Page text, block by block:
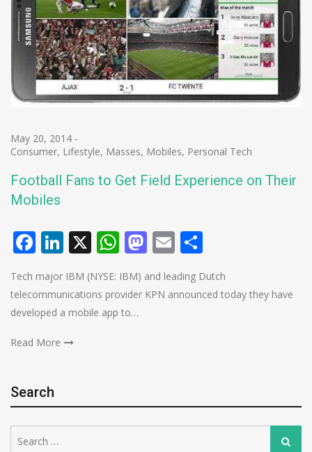
May 20, 2014 -
Consumer, Lifestyle, Masses, Mobiles, Personal Tech
Football Fans to Get Field Experience on Their
Mobiles
Facebook
LinkedIn
X WhatsApp
Mastodon
Email
Tech major IBM (NYSE: IBM) and leading Dutch
telecommunications provider KPN announced today they have
developed a mobile app to…
Read More
Search
for:
Search